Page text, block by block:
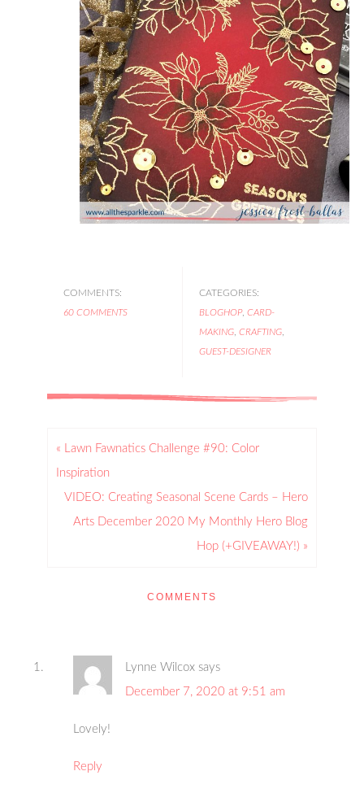
COMMENTS:
60 COMMENTS
CATEGORIES:
BLOGHOP, CARD-
MAKING, CRAFTING,
GUEST-DESIGNER
« Lawn Fawnatics Challenge #90: Color
Inspiration
VIDEO: Creating Seasonal Scene Cards – Hero
Arts December 2020 My Monthly Hero Blog
Hop (+GIVEAWAY!) »
COMMENTS
Lynne Wilcox says
December 7, 2020 at 9:51 am
Lovely!
Reply